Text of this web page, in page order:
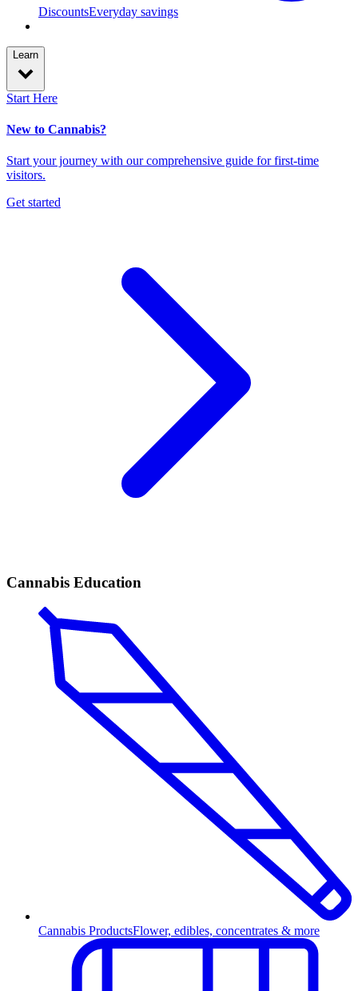
DiscountsEveryday savings
Learn
Start Here
New to Cannabis?
Start your journey with our comprehensive guide for first-time
visitors.
Get started
Cannabis Education
Cannabis ProductsFlower, edibles, concentrates & more